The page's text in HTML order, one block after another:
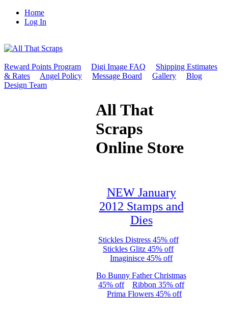
Home
Log In
Reward Points Program Digi Image FAQ
Shipping Estimates
& Rates
Angel Policy Message Board Gallery
Blog
Design Team
All That
Scraps
Online Store
NEW January
2012 Stamps and
Dies
Stickles Distress 45% off
Stickles Glitz 45% off
Imaginisce 45% off
Bo Bunny Father Christmas
45% off
Ribbon 35% off
Prima Flowers 45% off